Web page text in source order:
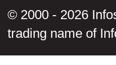
© 2000 - 2026
trading name of